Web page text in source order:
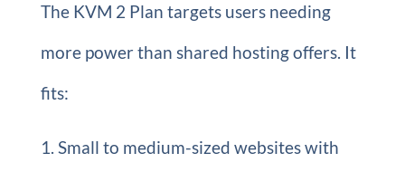
The KVM 2 Plan targets users needing
more power than shared hosting offers. It
fits:
Small to medium-sized websites with